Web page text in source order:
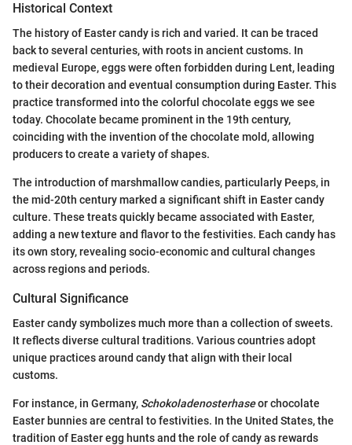
Historical Context
The history of Easter candy is rich and varied. It can be traced
back to several centuries, with roots in ancient customs. In
medieval Europe, eggs were often forbidden during Lent, leading
to their decoration and eventual consumption during Easter. This
practice transformed into the colorful chocolate eggs we see
today. Chocolate became prominent in the 19th century,
coinciding with the invention of the chocolate mold, allowing
producers to create a variety of shapes.
The introduction of marshmallow candies, particularly Peeps, in
the mid-20th century marked a significant shift in Easter candy
culture. These treats quickly became associated with Easter,
adding a new texture and flavor to the festivities. Each candy has
its own story, revealing socio-economic and cultural changes
across regions and periods.
Cultural Significance
Easter candy symbolizes much more than a collection of sweets.
It reflects diverse cultural traditions. Various countries adopt
unique practices around candy that align with their local
customs.
For instance, in Germany, Schokoladenosterhaseor chocolate
Easter bunnies are central to festivities. In the United States, the
tradition of Easter egg hunts and the role of candy as rewards